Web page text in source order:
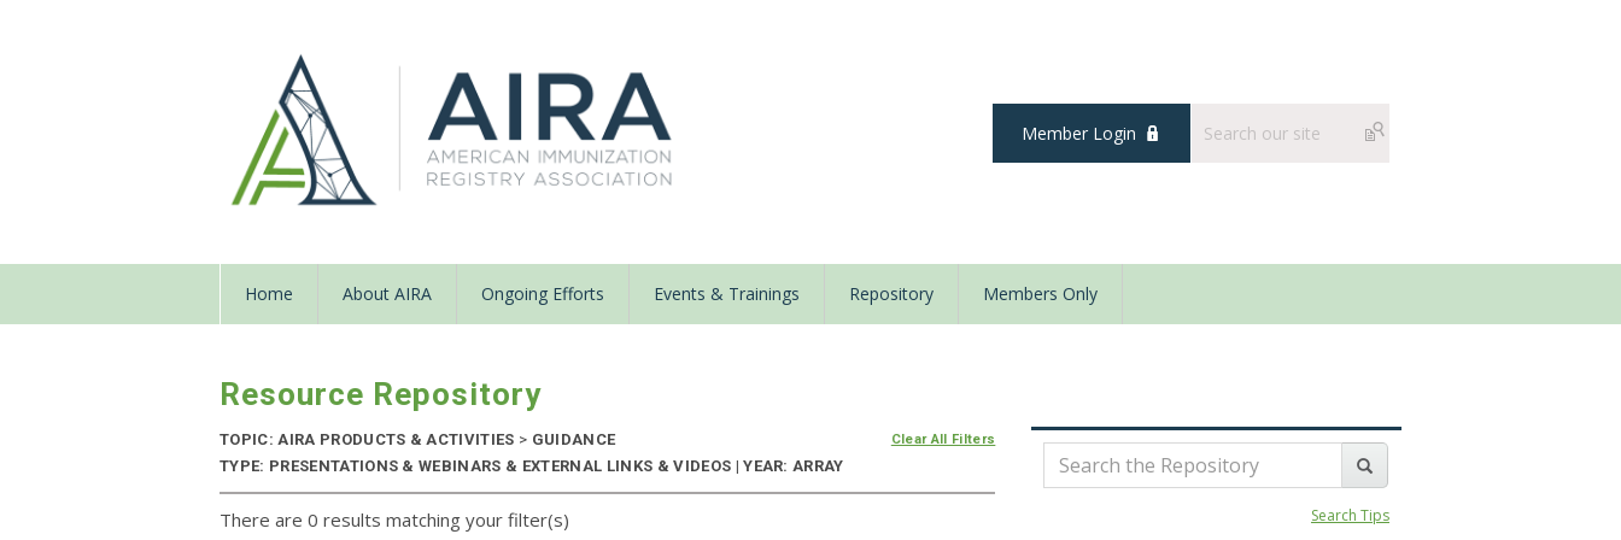
Member Login
Home About AIRA Ongoing Efforts Events & Trainings Repository Members Only
Resource Repository
TOPIC: AIRA PRODUCTS & ACTIVITIES > GUIDANCE
TYPE: PRESENTATIONS & WEBINARS & EXTERNAL LINKS & VIDEOS | YEAR: ARRAY
Clear All Filters
There are 0 results matching your filter(s) Search Tips